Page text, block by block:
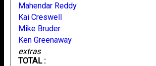
extras
TOTAL :
Mahendar Reddy
Kai Creswell
Mike Bruder
Ken Greenaway